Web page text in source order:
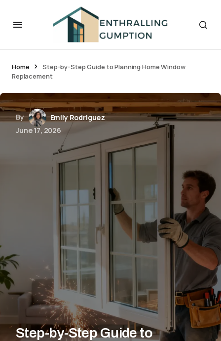
Home
Step-by-Step Guide to Planning Home Window
Replacement
By
Emily Rodriguez
June 17, 2026
Step-by-Step Guide to